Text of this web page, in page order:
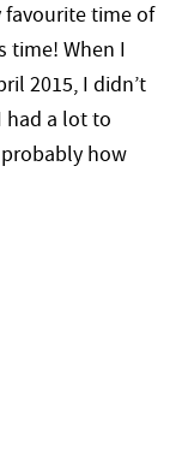
favourite time of
time! When I
2015, I didn’t
had a lot to
probably how